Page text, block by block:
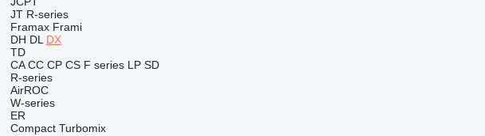
JT R-series
Framax Frami
DH DL DX
TD
CA CC CP CS F series LP SD
R-series
AirROC
W-series
ER
Compact Turbomix